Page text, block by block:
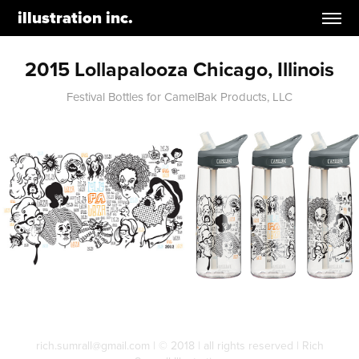
illustration inc.
2015 Lollapalooza Chicago, Illinois
Festival Bottles for CamelBak Products, LLC
rich.sumrall@gmail.com | © 2018 | all rights reserved | Rich